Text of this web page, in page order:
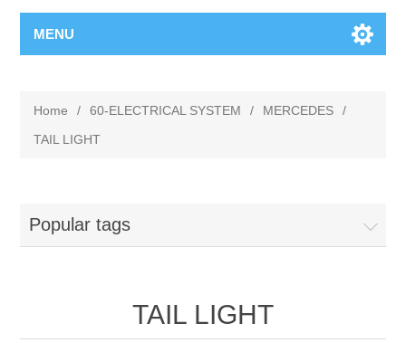
MENU
Home / 60-ELECTRICAL SYSTEM / MERCEDES
/
TAIL LIGHT
Popular tags
TAIL LIGHT